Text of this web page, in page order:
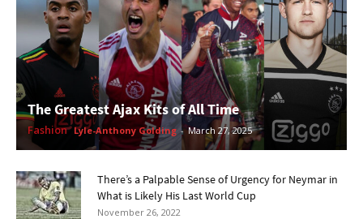
The Greatest Ajax Kits of All Time
Fashion Lyle-Anthony Golding - March 27, 2025
There’s a Palpable Sense of Urgency for Neymar in
What is Likely His Last World Cup
November 26, 2022